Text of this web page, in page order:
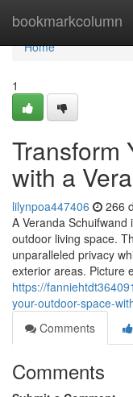
bookmarkcolumn
Home
Home
1
Transform
with a
lilynpoa447406 266
A Veranda
outdoor living space.
unparalleled privacy
exterior areas. Picture
https://
your-outdoor-space-
Comments
Comments